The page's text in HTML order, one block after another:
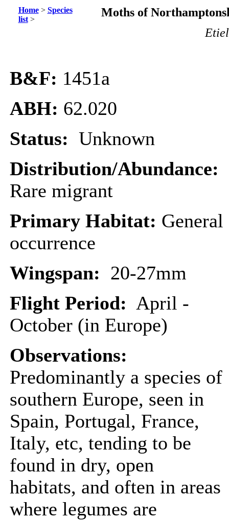
Home> Species
list>
Moths of
B&F: 1451a
ABH: 62.020
Status: Unknown
Distribution/Abundance:
Rare migrant
Primary Habitat: General
occurrence
Wingspan: 20-27mm
Flight Period: April -
October (in Europe)
Observations:
Predominantly a species of
southern Europe, seen in
Spain, Portugal, France,
Italy, etc, tending to be
found in dry, open
habitats, and often in areas
where legumes are